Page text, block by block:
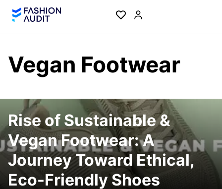
Vegan Footwear
Rise of Sustainable &
Vegan Footwear: A
Journey Toward Ethical,
Eco-Friendly Shoes